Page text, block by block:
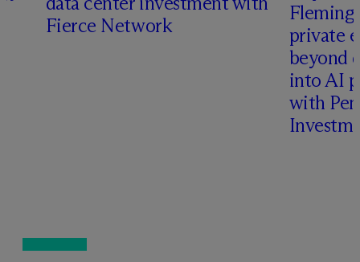
Fierce Network
Fleming
private
beyond
into AI
with